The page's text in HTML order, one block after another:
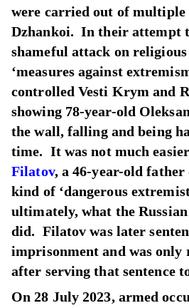
were carried out of multiple
Dzhankoi. In their attempt
shameful attack on religious
‘measures against
controlled Vesti Krym and
showing 78-year-old
the wall, falling and being
time. It was not much
Filatov, a 46-year-old father
kind of ‘dangerous
ultimately, what the
did. Filatov was later
imprisonment and was only
after serving that sentence
On 28 July 2023, armed